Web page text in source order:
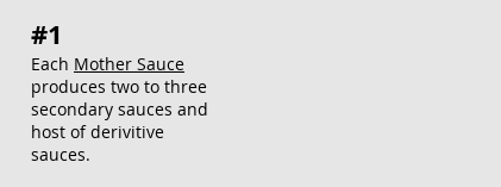
#1
Each Mother Sauce
produces two to three
secondary sauces and
host of derivitive
sauces.